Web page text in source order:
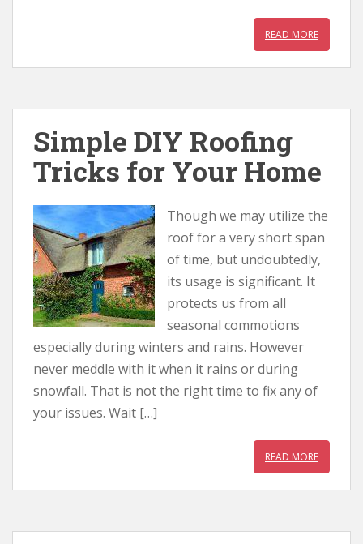
READ MORE
Simple DIY Roofing
Tricks for Your Home
Though we may utilize the
roof for a very short span
of time, but undoubtedly,
its usage is significant. It
protects us from all
seasonal commotions
especially during winters and rains. However
never meddle with it when it rains or during
snowfall. That is not the right time to fix any of
your issues. Wait […]
READ MORE